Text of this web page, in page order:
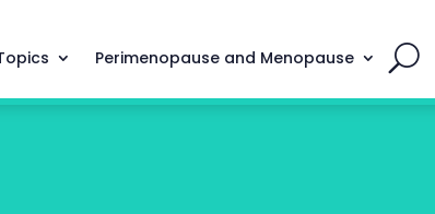
Perimenopause and Menopause